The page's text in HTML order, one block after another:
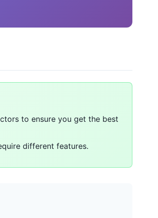
to ensure you get the best
different features.